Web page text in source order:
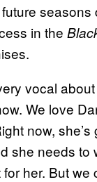
seasons
in the
vocal
We love
now, she’s
she needs to
her. But we